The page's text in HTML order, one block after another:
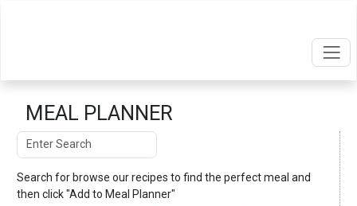
MEAL PLANNER
Search
Search forbrowse our recipes to find the perfect meal and
then click "Add to Meal Planner"